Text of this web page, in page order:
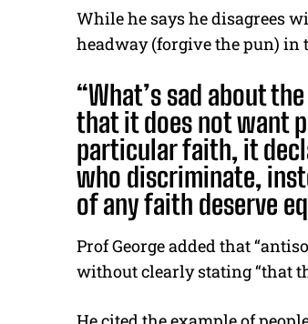
While he says he disagrees
headway (forgive the pun) in
“What’s sad about
that it does not want
particular faith, it
who discriminate,
of any faith deserve
Prof George added that
without clearly stating “that